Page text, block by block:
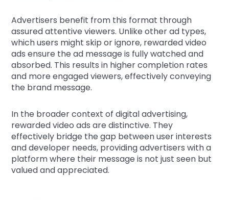
Advertisers benefit from this format through
assured attentive viewers. Unlike other ad types,
which users might skip or ignore, rewarded video
ads ensure the ad message is fully watched and
absorbed. This results in higher completion rates
and more engaged viewers, effectively conveying
the brand message.
In the broader context of digital advertising,
rewarded video ads are distinctive. They
effectively bridge the gap between user interests
and developer needs, providing advertisers with a
platform where their message is not just seen but
valued and appreciated.